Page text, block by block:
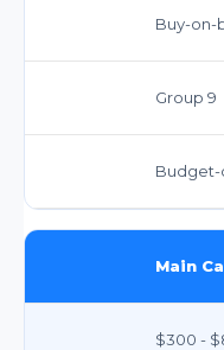
Buy-on-
Group 9
Budget-
Main
$300 -